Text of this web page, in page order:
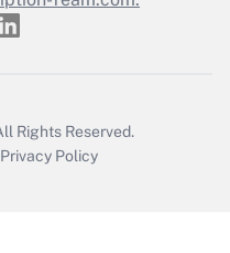
Rights Reserved.
Privacy Policy